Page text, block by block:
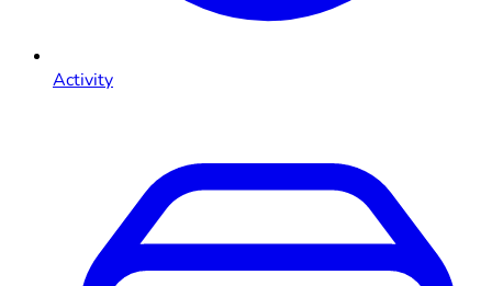
Activity